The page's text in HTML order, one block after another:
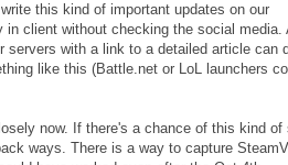
this kind of important updates on our
client without checking the social media.
with a link to a detailed article can
like this (Battle.net or LoL launchers
now. If there's a chance of this kind of
ways. There is a way to capture